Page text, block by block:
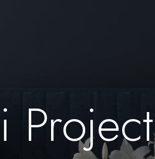
Project